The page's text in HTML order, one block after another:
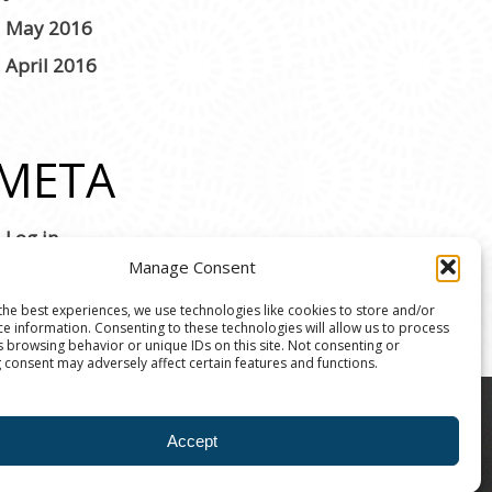
Manage Consent
best experiences, we use technologies like cookies to store and/or
information. Consenting to these technologies will allow us to process
browsing behavior or unique IDs on this site. Not consenting or
may adversely affect certain features and functions.
Accept
May 2016
April 2016
Log in
| The Ann Arbor Art Center is a 501(C)(3)